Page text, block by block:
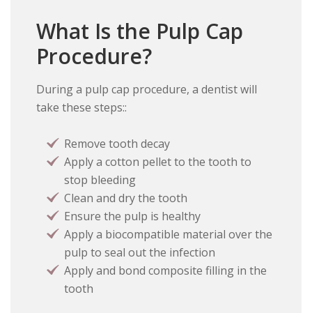
What Is the Pulp Cap
Procedure?
During a pulp cap procedure, a dentist will
take these steps::
Remove tooth decay
Apply a cotton pellet to the tooth to
stop bleeding
Clean and dry the tooth
Ensure the pulp is healthy
Apply a biocompatible material over the
pulp to seal out the infection
Apply and bond composite filling in the
tooth